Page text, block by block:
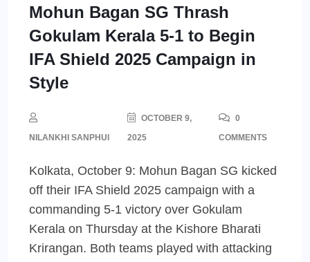
Mohun Bagan SG Thrash
Gokulam Kerala 5-1 to Begin
IFA Shield 2025 Campaign in
Style
NILANKHI SANPHUI
OCTOBER 9,
2025
0
COMMENTS
Kolkata, October 9: Mohun Bagan SG kicked
off their IFA Shield 2025 campaign with a
commanding 5-1 victory over Gokulam
Kerala on Thursday at the Kishore Bharati
Krirangan. Both teams played with attacking